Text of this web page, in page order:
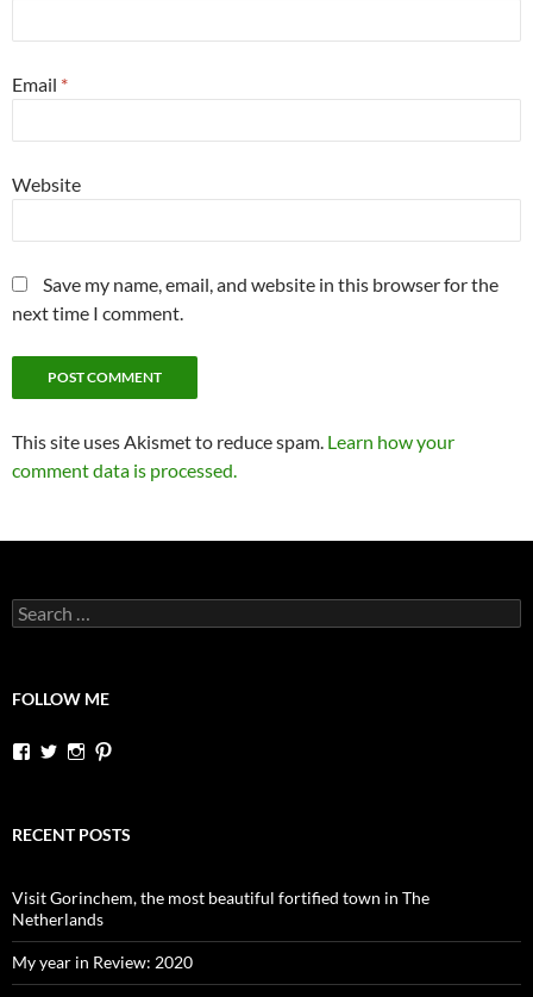
Email *
Website
Save my name, email, and website in this browser for the
next time I comment.
This site uses Akismet to reduce spam. Learn how your
comment data is processed.
Search
for:
FOLLOW ME
View
Facebook
View
Twitter
View
Instagram
Pinterest
RECENT POSTS
Visit Gorinchem, the most beautiful fortified town in The
Netherlands
My year in Review: 2020